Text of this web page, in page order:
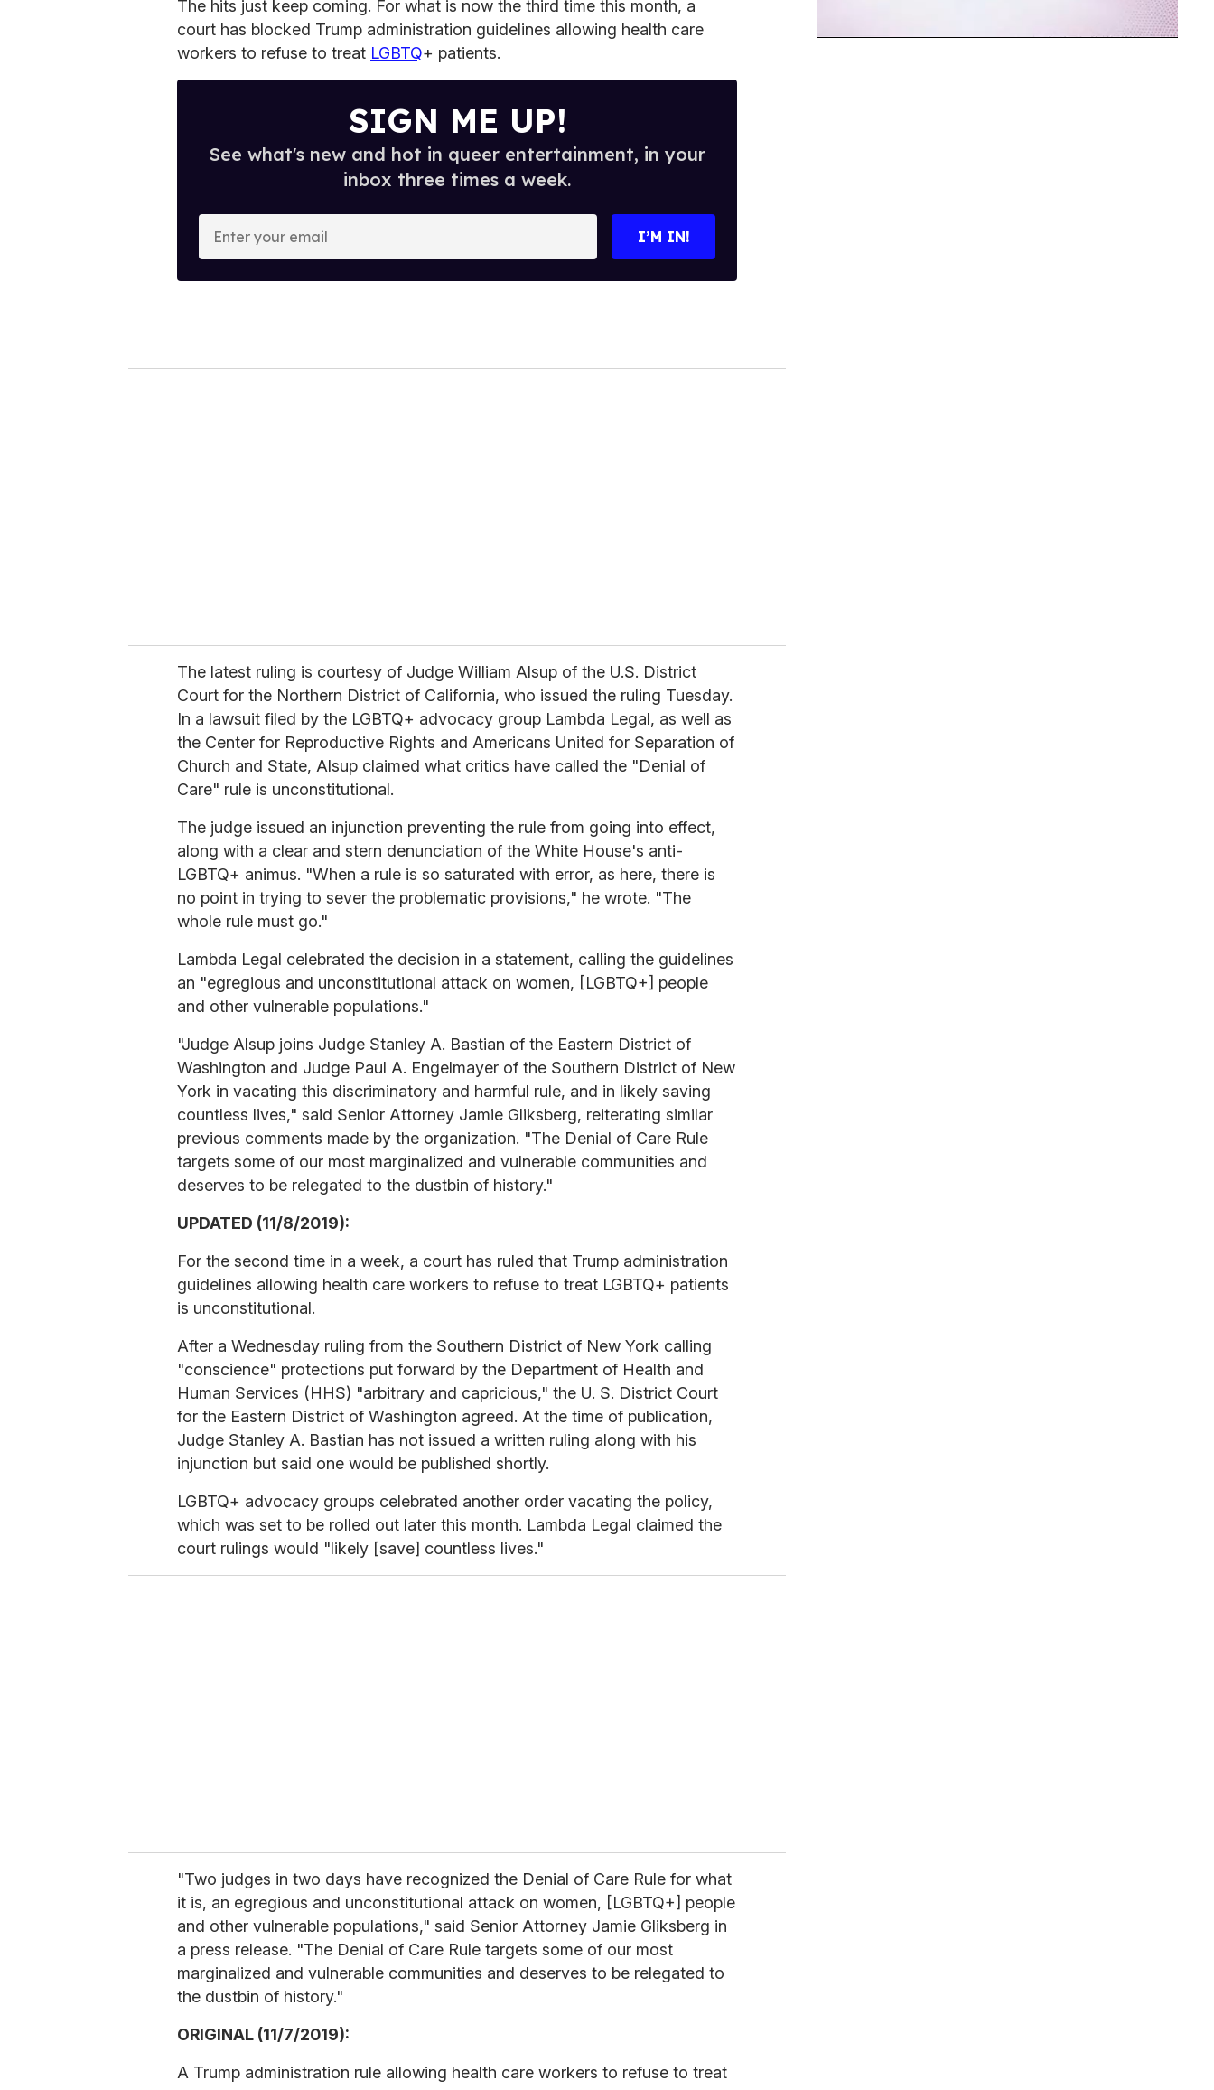
The hits just keep coming. For what is now the third time this month, a
court has blocked Trump administration guidelines allowing health care
workers to refuse to treat LGBTQ+ patients.
SIGN ME UP!
See what's new and hot in queer entertainment, in your
inbox three times a week.
o
I’M IN!
The latest ruling is courtesy of Judge William Alsup of the U.S. District
Court for the Northern District of California, who issued the ruling Tuesday.
In a lawsuit filed by the LGBTQ+ advocacy group Lambda Legal, as well as
the Center for Reproductive Rights and Americans United for Separation of
Church and State, Alsup claimed what critics have called the "Denial of
Care" rule is unconstitutional.
The judge issued an injunction preventing the rule from going into effect,
along with a clear and stern denunciation of the White House's anti-
LGBTQ+ animus. "When a rule is so saturated with error, as here, there is
no point in trying to sever the problematic provisions," he wrote. "The
whole rule must go."
Lambda Legal celebrated the decision in a statement, calling the guidelines
an "egregious and unconstitutional attack on women, [LGBTQ+] people
and other vulnerable populations."
"Judge Alsup joins Judge Stanley A. Bastian of the Eastern District of
Washington and Judge Paul A. Engelmayer of the Southern District of New
York in vacating this discriminatory and harmful rule, and in likely saving
countless lives," said Senior Attorney Jamie Gliksberg, reiterating similar
previous comments made by the organization. "The Denial of Care Rule
targets some of our most marginalized and vulnerable communities and
deserves to be relegated to the dustbin of history."
UPDATED (11/8/2019):
For the second time in a week, a court has ruled that Trump administration
guidelines allowing health care workers to refuse to treat LGBTQ+ patients
is unconstitutional.
After a Wednesday ruling from the Southern District of New York calling
"conscience" protections put forward by the Department of Health and
Human Services (HHS) "arbitrary and capricious," the U. S. District Court
for the Eastern District of Washington agreed. At the time of publication,
Judge Stanley A. Bastian has not issued a written ruling along with his
injunction but said one would be published shortly.
LGBTQ+ advocacy groups celebrated another order vacating the policy,
which was set to be rolled out later this month. Lambda Legal claimed the
court rulings would "likely [save] countless lives."
"Two judges in two days have recognized the Denial of Care Rule for what
it is, an egregious and unconstitutional attack on women, [LGBTQ+] people
and other vulnerable populations," said Senior Attorney Jamie Gliksberg in
a press release. "The Denial of Care Rule targets some of our most
marginalized and vulnerable communities and deserves to be relegated to
the dustbin of history."
ORIGINAL (11/7/2019):
A Trump administration rule allowing health care workers to refuse to treat